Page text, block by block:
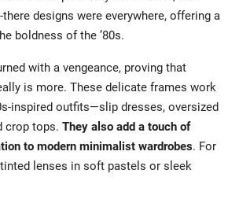
designs were everywhere, offering a
boldness of the ’80s.
with a vengeance, proving that
is more. These delicate frames work
inspired outfits—slip dresses, oversized
crop tops. They also add a touch of
to modern minimalist wardrobes. For
lenses in soft pastels or sleek